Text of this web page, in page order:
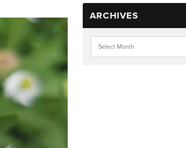
ARCHIVES